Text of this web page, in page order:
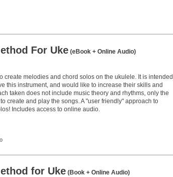
For Uke (eBook + Online Audio)
create melodies and chord solos on the ukulele. It is intended
this instrument, and would like to increase their skills and
taken does not include music theory and rhythms, only the
create and play the songs. A "user friendly" approach to
Includes access to online audio.
for Uke (Book + Online Audio)